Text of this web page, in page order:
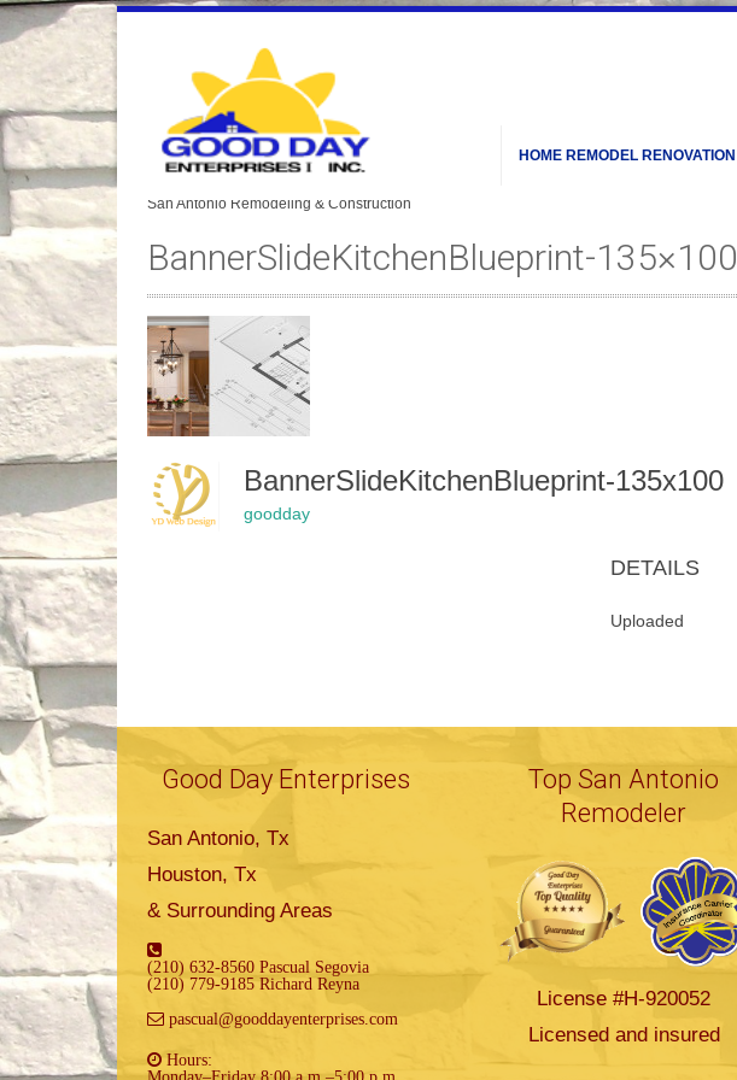
HOME REMODEL RENOVATION
BannerSlideKitchenBlueprint-135×100
BannerSlideKitchenBlueprint-135x100
goodday
DETAILS
Uploaded
Good Day Enterprises
San Antonio, Tx
Houston, Tx
& Surrounding Areas
(210) 632-8560 Pascual Segovia
(210) 779-9185 Richard Reyna
pascual@gooddayenterprises.com
Hours:
Monday–Friday 8:00 a.m.–5:00 p.m.
Top San Antonio
Remodeler
License #H-920052
Licensed and insured